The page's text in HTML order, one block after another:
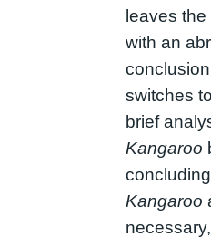
leaves the
with an
switches
brief
Kangaroo
Kangaroo